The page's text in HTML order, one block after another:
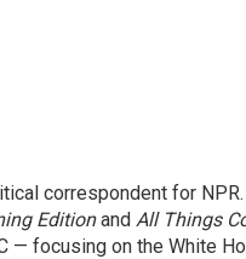
correspondent for
Editionand All Things
— focusing on the White